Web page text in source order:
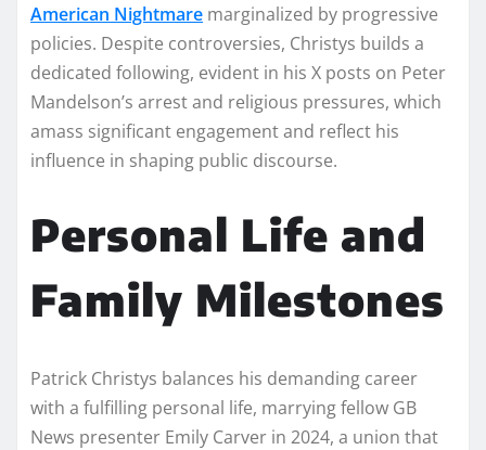
American Nightmare marginalized by progressive
policies. Despite controversies, Christys builds a
dedicated following, evident in his X posts on Peter
Mandelson’s arrest and religious pressures, which
amass significant engagement and reflect his
influence in shaping public discourse.
Personal Life and
Family Milestones
Patrick Christys balances his demanding career
with a fulfilling personal life, marrying fellow GB
News presenter Emily Carver in 2024, a union that